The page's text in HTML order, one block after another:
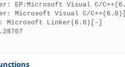
EP:Microsoft Visual C/
Microsoft Visual C/
Microsoft Linker(6.0)[-]